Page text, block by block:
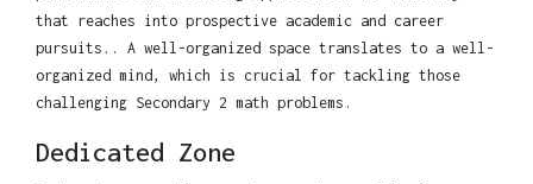
that reaches into prospective academic and career
pursuits.. A well-organized space translates to a well-
organized mind, which is crucial for tackling those
challenging Secondary 2 math problems.
Dedicated Zone